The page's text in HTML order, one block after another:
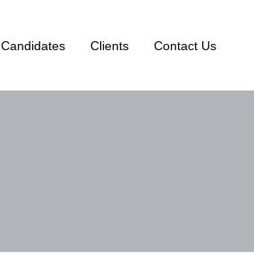
Candidates Clients Contact Us